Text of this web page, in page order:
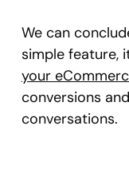
We can
simple feature,
your
conversions
conversations.